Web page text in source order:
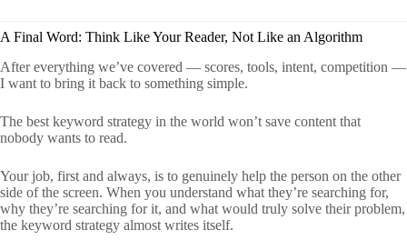
A Final Word: Think Like Your Reader, Not Like an Algorithm
After everything we’ve covered — scores, tools, intent, competition —
I want to bring it back to something simple.
The best keyword strategy in the world won’t save content that
nobody wants to read.
Your job, first and always, is to genuinely help the person on the other
side of the screen. When you understand what they’re searching for,
why they’re searching for it, and what would truly solve their problem,
the keyword strategy almost writes itself.